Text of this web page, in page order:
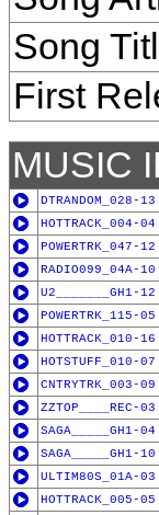
Song
First
MUSIC
DTRANDOM_028-13
HOTTRACK_004-04
POWERTRK_047-12
RADIO099_04A-10
U2_______GH1-12
POWERTRK_115-05
HOTTRACK_010-16
HOTSTUFF_010-07
CNTRYTRK_003-09
ZZTOP____REC-03
SAGA_____GH1-04
SAGA_____GH1-10
ULTIM80S_01A-03
HOTTRACK_005-05